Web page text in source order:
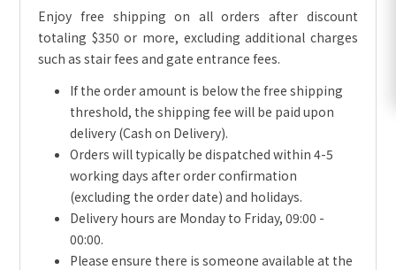
Enjoy free shipping on all orders after discount
totaling $350 or more, excluding additional charges
such as stair fees and gate entrance fees.
If the order amount is below the free shipping
threshold, the shipping fee will be paid upon
delivery (Cash on Delivery).
Orders will typically be dispatched within 4-5
working days after order confirmation
(excluding the order date) and holidays.
Delivery hours are Monday to Friday, 09:00 -
00:00.
Please ensure there is someone available at the